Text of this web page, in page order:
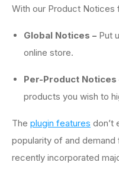
With our Product Notices
Global Notices – Put
online store.
Per-Product Notices
products you wish to
The plugin features don’t
popularity of and
recently incorporated